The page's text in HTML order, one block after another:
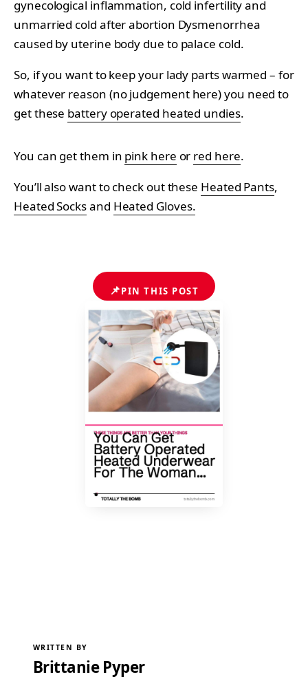
gynecological inflammation, cold infertility and
unmarried cold after abortion Dysmenorrhea
caused by uterine body due to palace cold.
So, if you want to keep your lady parts warmed – for
whatever reason (no judgement here) you need to
get these battery operated heated undies.
You can get them in pink here or red here.
You’ll also want to check out these Heated Pants,
Heated Socksand Heated Gloves.
📌PIN THIS POST
WRITTEN BY
Brittanie Pyper